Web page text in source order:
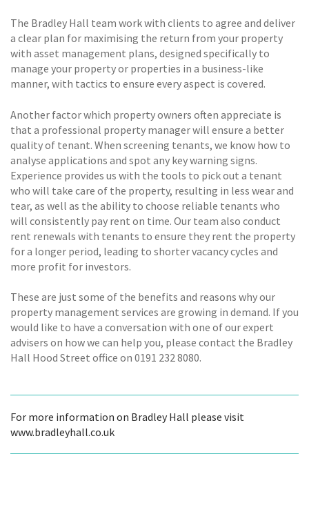
The Bradley Hall team work with clients to agree and deliver
a clear plan for maximising the return from your property
with asset management plans, designed specifically to
manage your property or properties in a business-like
manner, with tactics to ensure every aspect is covered.
Another factor which property owners often appreciate is
that a professional property manager will ensure a better
quality of tenant. When screening tenants, we know how to
analyse applications and spot any key warning signs.
Experience provides us with the tools to pick out a tenant
who will take care of the property, resulting in less wear and
tear, as well as the ability to choose reliable tenants who
will consistently pay rent on time. Our team also conduct
rent renewals with tenants to ensure they rent the property
for a longer period, leading to shorter vacancy cycles and
more profit for investors.
These are just some of the benefits and reasons why our
property management services are growing in demand. If you
would like to have a conversation with one of our expert
advisers on how we can help you, please contact the Bradley
Hall Hood Street office on 0191 232 8080.
For more information on Bradley Hall please visit
www.bradleyhall.co.uk